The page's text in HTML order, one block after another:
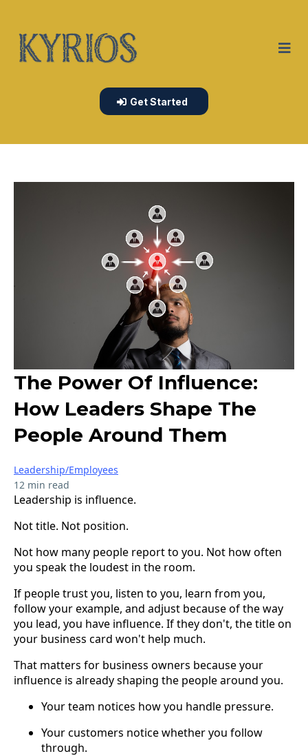
Get Started
The Power Of Influence:
How Leaders Shape The
People Around Them
Leadership/Employees
12 min read
Leadership is influence.
Not title. Not position.
Not how many people report to you. Not how often
you speak the loudest in the room.
If people trust you, listen to you, learn from you,
follow your example, and adjust because of the way
you lead, you have influence. If they don't, the title on
your business card won't help much.
That matters for business owners because your
influence is already shaping the people around you.
Your team notices how you handle pressure.
Your customers notice whether you follow
through.